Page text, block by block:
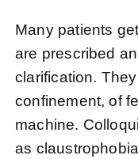
Many patients
are prescribed
clarification.
confinement, of
machine.
as